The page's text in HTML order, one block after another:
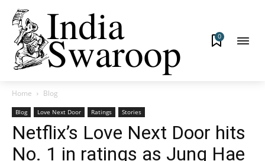
0
Home Blog
Blog Love Next Door Ratings Stories
Netflix’s Love Next Door hits
No. 1 in ratings as Jung Hae